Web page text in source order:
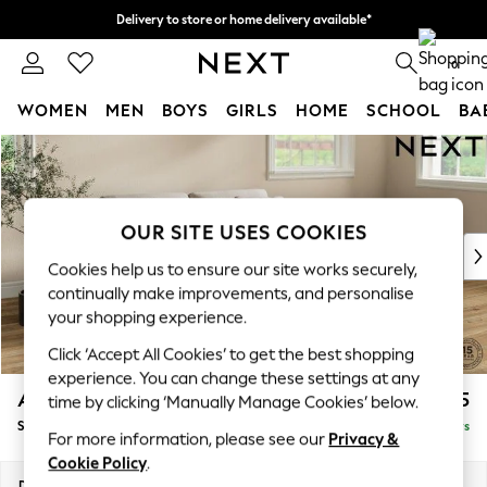
Skip to Main Content
Delivery to store or home delivery available*
Split the cost with pay in 3. Find out more 0
WOMEN MEN BOYS GIRLS HOME SCHOOL
For You
WOMEN
New In & Trending
New: This Week
Top Picks
Trending on Social
Polka Dots
Summer Textures
Blues & Chambrays
Chocolate Brown
Linen Collection
Summer Whites
Ashford £1,625
Sofa Bed Delivered in 5 Days
OUR SITE USES COOKIES
Cookies help us to ensure our site works securely,
continually make improvements, and personalise
your shopping experience.
Click ‘Accept All Cookies’ to get the best shopping
experience. You can change these settings at any
time by clicking ‘Manually Manage Cookies’ below.
For more information, please see our Privacy &
Cookie Policy.